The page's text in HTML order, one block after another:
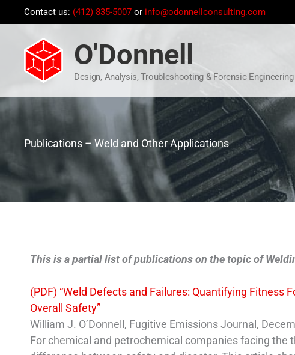
to
content
Contact us: (412) 835-5007 or info@odonnellconsulting.com
O'Donnell
Design, Analysis, Troubleshooting & Forensic Engineering
Publications – Weld and Other Applications
This is a partial list of publications on the topic of
(PDF) “Weld Defects and Failures: Quantifying
Overall Safety”
William J. O’Donnell, Fugitive Emissions Journal,
For chemical and petrochemical companies facing